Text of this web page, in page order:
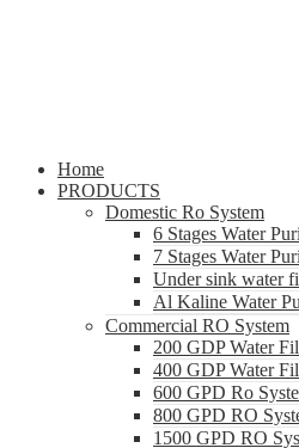
Home
PRODUCTS
Domestic Ro System
6 Stages Water
7 Stages Water
Under sink water
Al Kaline Water
Commercial RO System
200 GDP Water
400 GDP Water
600 GPD Ro
800 GPD RO
1500 GPD RO